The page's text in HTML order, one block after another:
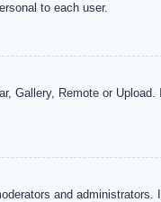
to each user.
Gallery, Remote or
and